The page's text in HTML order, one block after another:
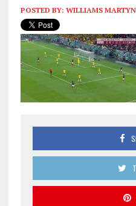
POSTED BY: WILLIAMS MARTYN